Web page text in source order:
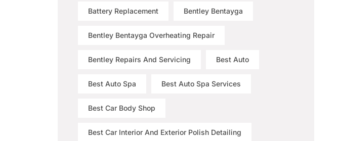
Battery Replacement Bentley Bentayga
Bentley Bentayga Overheating Repair
Bentley Repairs And Servicing Best Auto
Best Auto Spa Best Auto Spa Services
Best Car Body Shop
Best Car Interior And Exterior Polish Detailing